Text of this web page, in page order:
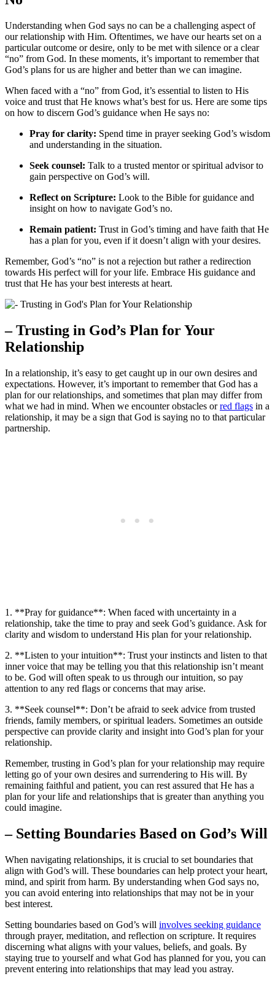
Understanding when God says no can be a challenging aspect of
our relationship with Him. Oftentimes, we have our hearts set on a
particular outcome or desire, only to be met with silence or a clear
“no” from God. In these moments, it’s important to remember that
God’s plans for us are higher and better than we can imagine.
When faced with a “no” from God, it’s essential to listen to His
voice and trust that He knows what’s best for us. Here are some tips
on how to discern God’s guidance when He says no:
Pray for clarity: Spend time in prayer seeking God’s wisdom
and understanding in the situation.
Seek counsel: Talk to a trusted mentor or spiritual advisor to
gain perspective on God’s will.
Reflect on Scripture: Look to the Bible for guidance and
insight on how to navigate God’s no.
Remain patient: Trust in God’s timing and have faith that He
has a plan for you, even if it doesn’t align with your desires.
Remember, God’s “no” is not a rejection but rather a redirection
towards His perfect will for your life. Embrace His guidance and
trust that He has your best interests at heart.
– Trusting in God’s Plan for Your
Relationship
In a relationship, it’s easy to get caught up in our own desires and
expectations. However, it’s important to remember that God has a
plan for our relationships, and sometimes that plan may differ from
what we had in mind. When we encounter obstacles orred flags in a
relationship, it may be a sign that God is saying no to that particular
partnership.
1. **Pray for guidance**: When faced with uncertainty in a
relationship, take the time to pray and seek God’s guidance. Ask for
clarity and wisdom to understand His plan for your relationship.
2. **Listen to your intuition**: Trust your instincts and listen to that
inner voice that may be telling you that this relationship isn’t meant
to be. God will often speak to us through our intuition, so pay
attention to any red flags or concerns that may arise.
3. **Seek counsel**: Don’t be afraid to seek advice from trusted
friends, family members, or spiritual leaders. Sometimes an outside
perspective can provide clarity and insight into God’s plan for your
relationship.
Remember, trusting in God’s plan for your relationship may require
letting go of your own desires and surrendering to His will. By
remaining faithful and patient, you can rest assured that He has a
plan for your life and relationships that is greater than anything you
could imagine.
– Setting Boundaries Based on God’s Will
When navigating relationships, it is crucial to set boundaries that
align with God’s will. These boundaries can help protect your heart,
mind, and spirit from harm. By understanding when God says no,
you can avoid entering into relationships that may not be in your
best interest.
Setting boundaries based on God’s will involves seeking guidance
through prayer, meditation, and reflection on scripture. It requires
discerning what aligns with your values, beliefs, and goals. By
staying true to yourself and what God has planned for you, you can
prevent entering into relationships that may lead you astray.